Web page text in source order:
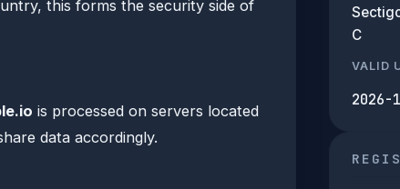
this forms the security side of
is processed on servers located
data accordingly.
C
VALID
2026-